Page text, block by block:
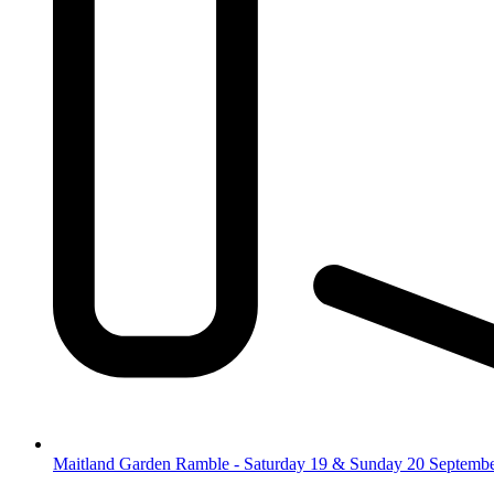
Maitland Garden Ramble - Saturday 19 & Sunday 20